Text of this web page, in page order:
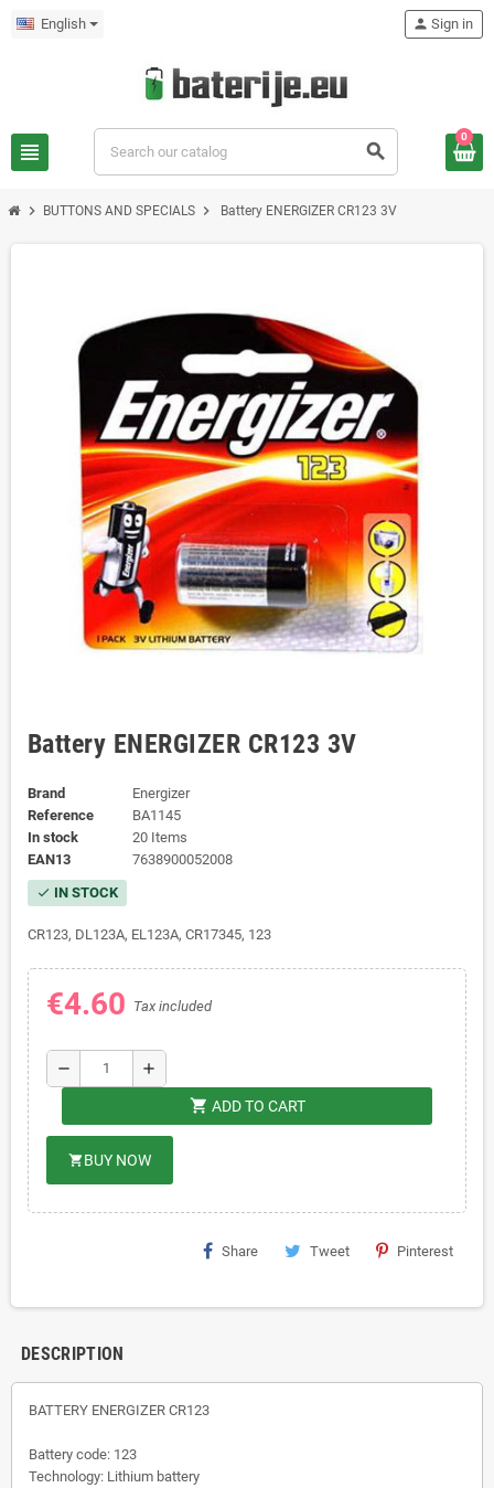
English
view_headline search
person Sign in
0
chevron_right BUTTONS AND SPECIALS chevron_right Battery ENERGIZER CR123 3V
Battery ENERGIZER CR123 3V
Brand
Energizer
Reference
BA1145
In stock
20 Items
EAN13
7638900052008
check IN STOCK
CR123, DL123A, EL123A, CR17345, 123
€4.60 Tax included
remove add
shopping_cart ADD TO CART
shopping_cart BUY NOW
Share Tweet Pinterest
DESCRIPTION
BATTERY ENERGIZER CR123
Battery code: 123
Technology: Lithium battery